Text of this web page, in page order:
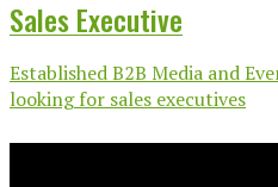
Sales Executive
Established B2B Media and
looking for sales executives